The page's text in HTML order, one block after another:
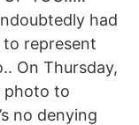
had
represent
On Thursday,
photo to
no denying